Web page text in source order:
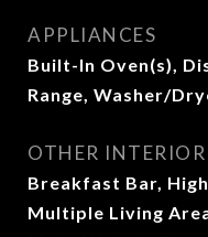
APPLIANCES
Built-In Oven(s),
Range, Washer/
OTHER INTERIOR
Breakfast Bar,
Multiple Living